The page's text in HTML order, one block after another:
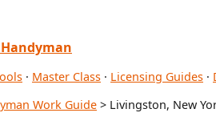
· Master Class · Licensing Guides ·
Work Guide > Livingston, New